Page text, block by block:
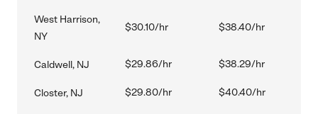
West Harrison,
NY
$30.10/hr $38.40/hr
Caldwell, NJ $29.86/hr $38.29/hr
Closter, NJ $29.80/hr $40.40/hr